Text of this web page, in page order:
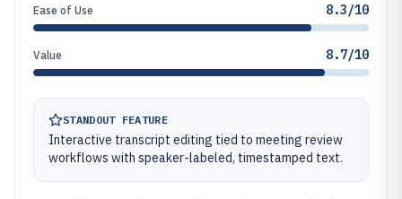
Ease of Use 8.3/10
Value 8.7/10
STANDOUT FEATURE
Interactive transcript editing tied to meeting review
workflows with speaker-labeled, timestamped text.